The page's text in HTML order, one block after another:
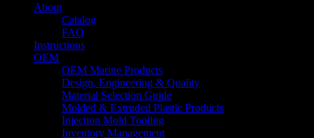
About
Catalog
FAQ
Instructions
OEM
OEM Marine Products
Design, Engineering & Quality
Material Selection Guide
Molded & Extruded Plastic Products
Injection Mold Tooling
Inventory Management